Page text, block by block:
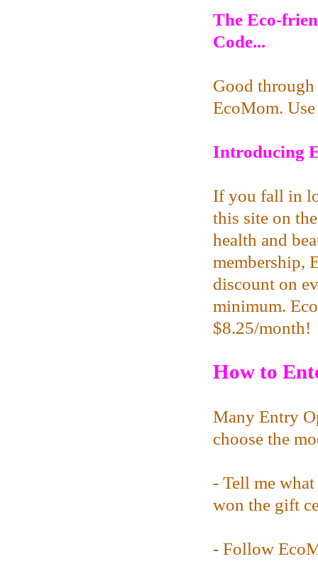
The Eco-
Code...
Good
EcoMom.
Introducing
If you fall in
this site on
health and
membership,
discount on
minimum.
$8.25/month!
How to
Many Entry
choose the
- Tell me
won the gift
- Follow